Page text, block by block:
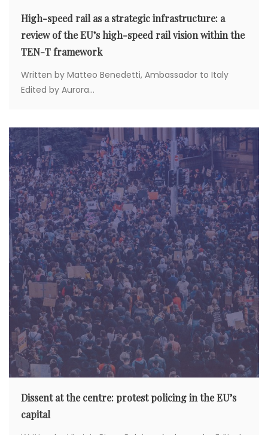
High-speed rail as a strategic infrastructure: a
review of the EU’s high-speed rail vision within the
TEN-T framework
Written by Matteo Benedetti, Ambassador to Italy
Edited by Aurora...
Dissent at the centre: protest policing in the EU’s
capital